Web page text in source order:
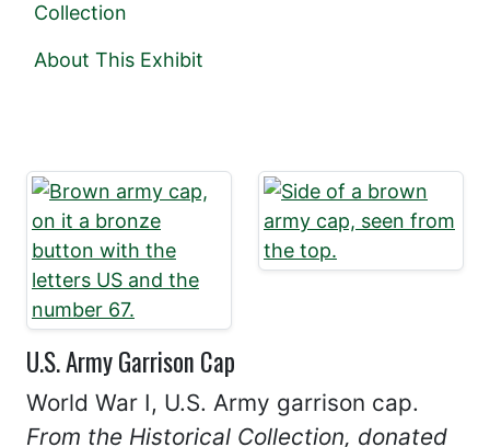
U.S. Army Garrison Cap
World War I, U.S. Army garrison cap.
From the Historical Collection, donated
Collection
About This Exhibit